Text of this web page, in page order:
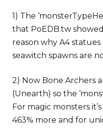
1) The
that PoEDB.tw
reason why A4
seawitch spawns are
2) Now Bone Archers
(Unearth) so the
For magic monsters
463% more and for